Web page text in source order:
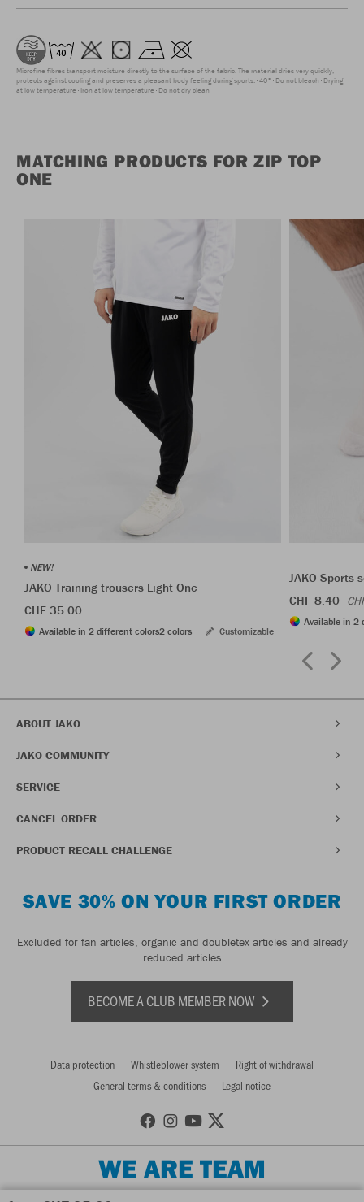
Microfine fibres transport moisture directly to the surface of the fabric. The material dries very quickly,
protects against cooling and preserves a pleasant body feeling during sports. 40° Do not bleach Drying
at low temperature Iron at low temperature Do not dry clean
MATCHING PRODUCTS FOR ZIP TOP
ONE
NEW!
JAKO Training trousers Light One
CHF 35.00
Available in 2 different colors2 colors Customizable
JAKO Sports
CHF 8.40
Available in 2
ABOUT JAKO
JAKO COMMUNITY
SERVICE
CANCEL ORDER
PRODUCT RECALL CHALLENGE
SAVE 30% ON YOUR FIRST ORDER
Excluded for fan articles, organic and doubletex articles and already
reduced articles
BECOME A CLUB MEMBER NOW
Data protection Whistleblower system
Right of withdrawal
General terms & conditions
Legal notice
WE ARE TEAM